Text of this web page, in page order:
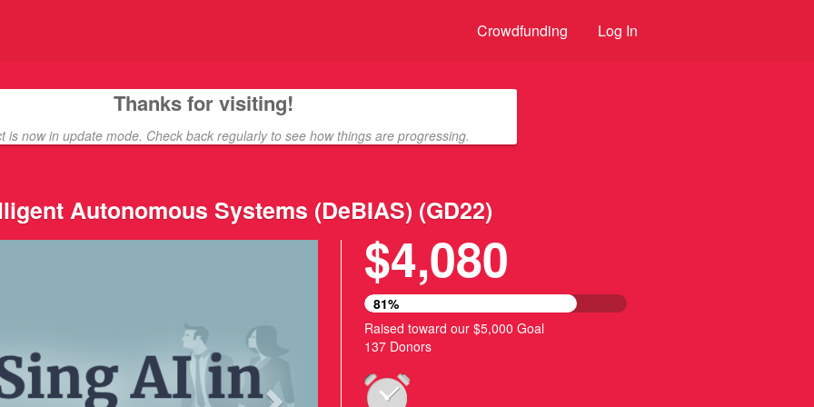
Crowdfunding Log In
Thanks for visiting!
is now in update mode. Check back regularly to see how things are progressing.
Autonomous Systems (DeBIAS) (GD22)
$4,080
81%
Raised toward our $5,000 Goal
137 Donors